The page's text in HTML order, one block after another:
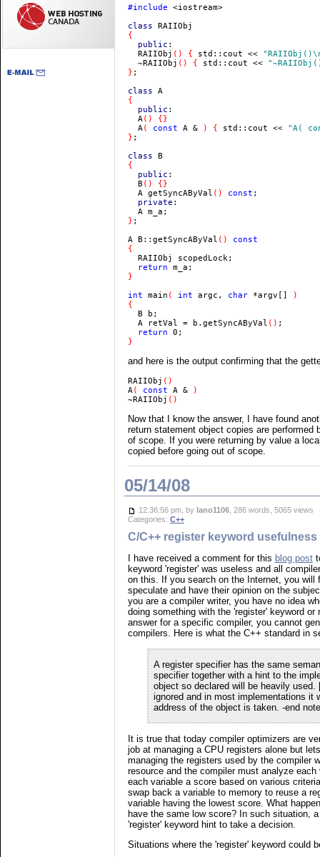
#include <iostream>
class
  public
:
  RAIIObj
() { std::cout <<
  ~RAIIObj
() { std::cout <<
} ;
class
A
  public
:
  A
  A
( const A & ) { std::cout << "A(
} ;
class
  public
:
  B
  A getSyncAByVal
() const
  private
:
} ;
A B::getSyncAByVal ()
  return
}
int main ( int argc, char *argv[]
)
  B b;
  A retVal = b.getSyncAByVal
()
  return
}
and here is the output confirming that the
RAIIObj
A ( const A &
~RAIIObj ()
Now that I know the answer, I have found
return statement object copies are performed
of scope. If you were returning by value a
copied before going out of scope.
05/14/08
12:36:56 pm, by lano1106, 286 words, 5065 views
Categories: C++
C/C++ register keyword usefulness
I have received a comment for this blog post
keyword 'register' was useless and all
on this. If you search on the Internet, you will
speculate and have their opinion on the
you are a compiler writer, you have no idea
doing something with the 'register' keyword
answer for a specific compiler, you cannot
compilers. Here is what the C++ standard in
A register specifier has the same
specifier together with a hint to the
object so declared will be heavily used.
ignored and in most implementations it
address of the object is taken. -end
It is true that today compiler optimizers are
job at managing a CPU registers alone but
managing the registers used by the compiler
resource and the compiler must analyze
each variable a score based on various
swap back a variable to memory to reuse a
variable having the lowest score. What
have the same low score? In such situation,
'register' keyword hint to take a decision.
Situations where the 'register' keyword could